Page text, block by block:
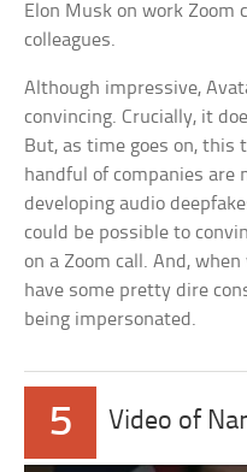
Elon Musk on work Zoom
colleagues.
Although impressive,
convincing. Crucially, it
But, as time goes on, this
handful of companies are
developing audio
could be possible to
on a Zoom call. And,
have some pretty dire
being impersonated.
5 Video of